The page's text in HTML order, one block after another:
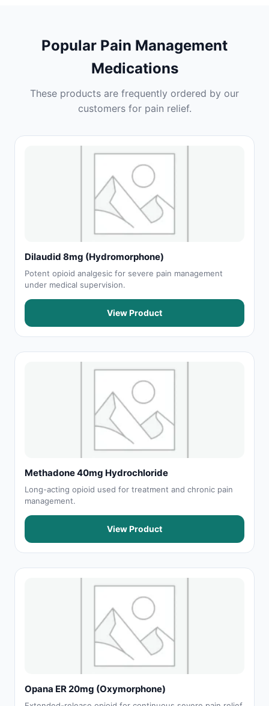
Popular Pain Management
Medications
These products are frequently ordered by our
customers for pain relief.
Dilaudid 8mg (Hydromorphone)
Potent opioid analgesic for severe pain management
under medical supervision.
View Product
Methadone 40mg Hydrochloride
Long-acting opioid used for treatment and chronic pain
management.
View Product
Opana ER 20mg (Oxymorphone)